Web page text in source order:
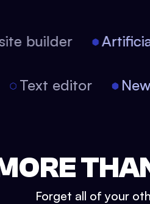
builder
Text editor
Forget all of your